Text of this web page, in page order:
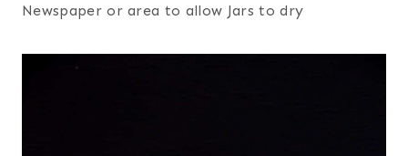
Newspaper or area to allow Jars to dry